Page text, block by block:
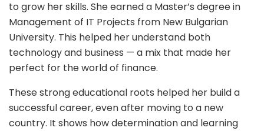
to grow her skills. She earned a Master’s degree in
Management of IT Projects from New Bulgarian
University. This helped her understand both
technology and business — a mix that made her
perfect for the world of finance.
These strong educational roots helped her build a
successful career, even after moving to a new
country. It shows how determination and learning